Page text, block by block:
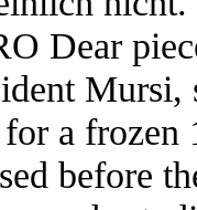
Dear
Mursi,
a frozen
before